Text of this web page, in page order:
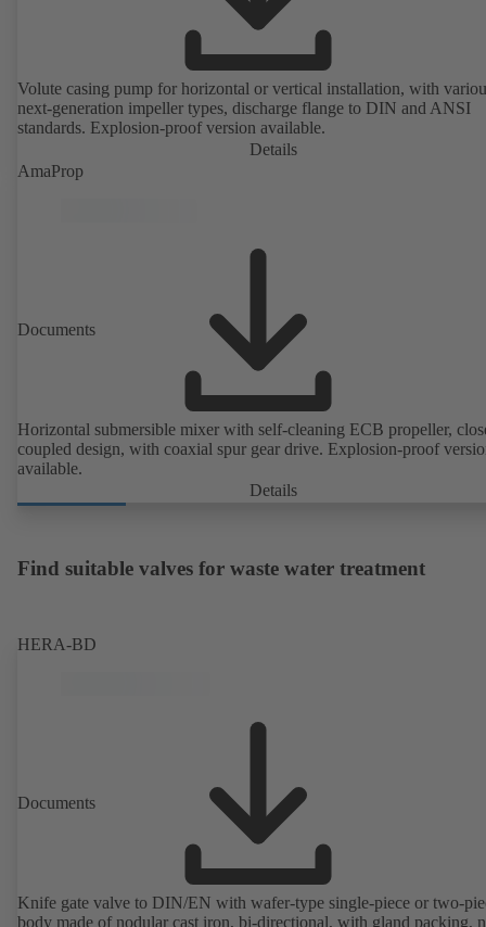
Volute casing pump for horizontal or vertical installation, with
next-generation impeller types, discharge flange to DIN and ANSI
standards. Explosion-proof version available.
Details
AmaProp
Documents
Horizontal submersible mixer with self-cleaning ECB propeller,
coupled design, with coaxial spur gear drive. Explosion-proof
available.
Details
Find suitable valves for waste water treatment
HERA-BD
Documents
Knife gate valve to DIN/EN with wafer-type single-piece or two-
body made of nodular cast iron, bi-directional, with gland packing,